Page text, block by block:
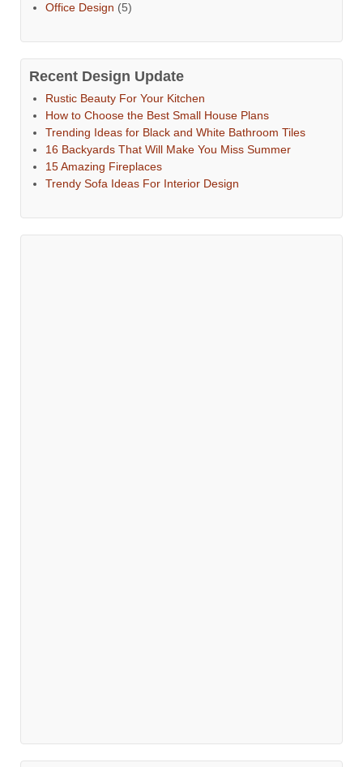
Office Design (5)
Recent Design Update
Rustic Beauty For Your Kitchen
How to Choose the Best Small House Plans
Trending Ideas for Black and White Bathroom Tiles
16 Backyards That Will Make You Miss Summer
15 Amazing Fireplaces
Trendy Sofa Ideas For Interior Design